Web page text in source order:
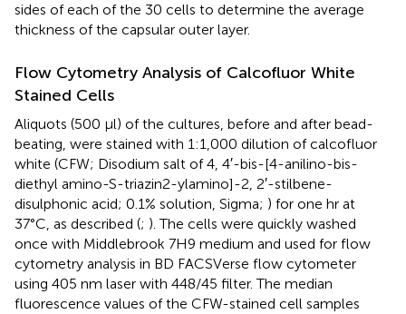
sides of each of the 30 cells to determine the average
thickness of the capsular outer layer.
Flow Cytometry Analysis of Calcofluor White
Stained Cells
Aliquots (500 μl) of the cultures, before and after bead-
beating, were stained with 1:1,000 dilution of calcofluor
white (CFW; Disodium salt of 4, 4′-bis-[4-anilino-bis-
diethyl amino-S-triazin2-ylamino]-2, 2′-stilbene-
disulphonic acid; 0.1% solution, Sigma; ) for one hr at
37°C, as described (; ). The cells were quickly washed
once with Middlebrook 7H9 medium and used for flow
cytometry analysis in BD FACSVerse flow cytometer
using 405 nm laser with 448/45 filter. The median
fluorescence values of the CFW-stained cell samples